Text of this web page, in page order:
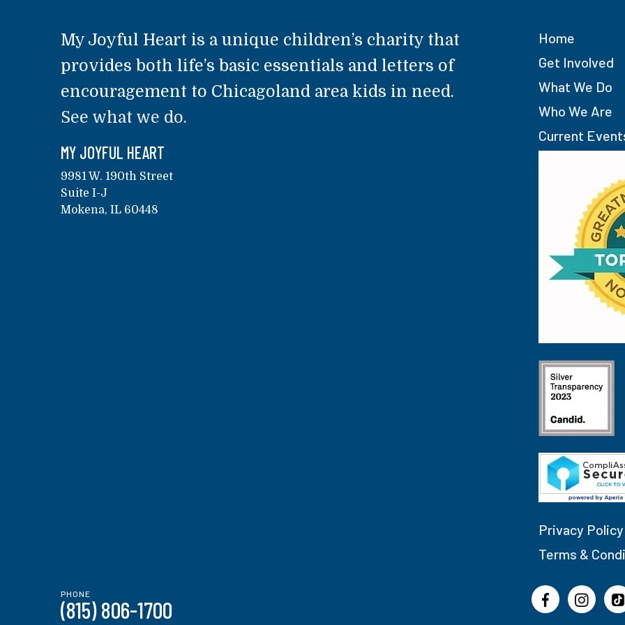
My Joyful Heart is a unique children’s charity that
provides both life’s basic essentials and letters of
encouragement to Chicagoland area kids in need.
See what we do.
MY JOYFUL HEART
9981 W. 190th Street
Suite I-J
Mokena, IL 60448
Home
Get Involved
What We Do
Who We Are
Current
Privacy Policy
Terms &
PHONE
(815) 806-1700